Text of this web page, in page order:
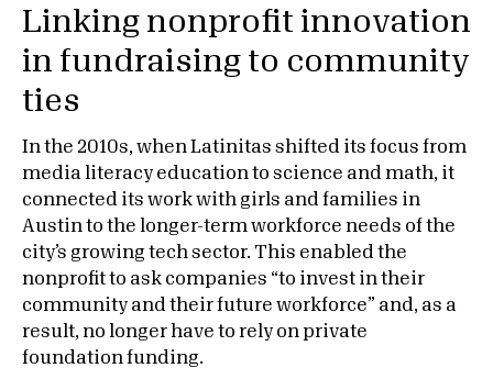
Linking nonprofit innovation
in fundraising to community
ties
In the 2010s, when Latinitas shifted its focus from
media literacy education to science and math, it
connected its work with girls and families in
Austin to the longer-term workforce needs of the
city’s growing tech sector. This enabled the
nonprofit to ask companies “to invest in their
community and their future workforce” and, as a
result, no longer have to rely on private
foundation funding.